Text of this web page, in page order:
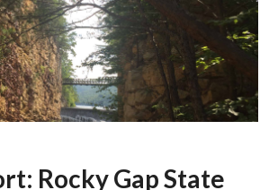
Rocky Gap State